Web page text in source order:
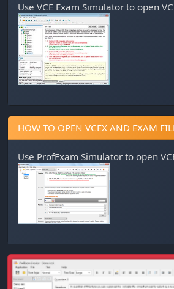
Use VCE Exam Simulator to open
HOW TO OPEN VCEX AND EXAM
Use ProfExam Simulator to open